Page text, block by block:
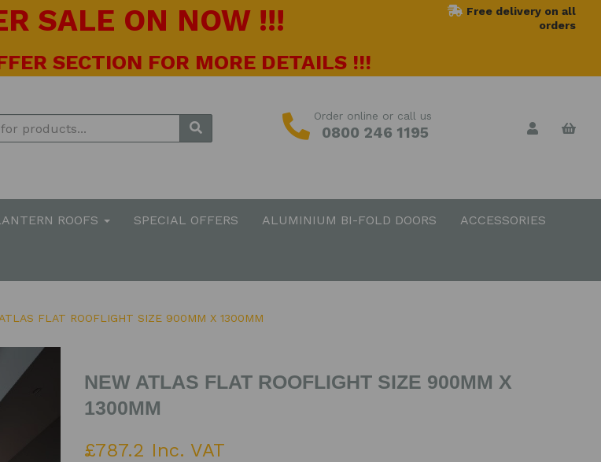
SALE ON NOW !!!
SECTION FOR MORE DETAILS !!!
Free delivery on all
orders
Order online or call us
0800 246 1195
ROOFS SPECIAL OFFERS ALUMINIUM BI-FOLD DOORS ACCESSORIES
FLAT ROOFLIGHT SIZE 900MM X 1300MM
NEW ATLAS FLAT ROOFLIGHT SIZE 900MM X
1300MM
£787.2 Inc. VAT